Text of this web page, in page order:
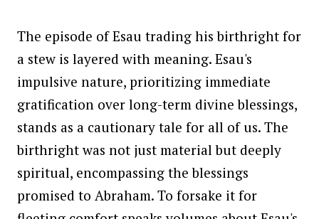
The episode of Esau trading his birthright for
a stew is layered with meaning. Esau's
impulsive nature, prioritizing immediate
gratification over long-term divine blessings,
stands as a cautionary tale for all of us. The
birthright was not just material but deeply
spiritual, encompassing the blessings
promised to Abraham. To forsake it for